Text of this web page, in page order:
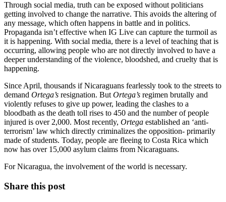
Through social media, truth can be exposed without politicians
getting involved to change the narrative. This avoids the altering of
any message, which often happens in battle and in politics.
Propaganda isn’t effective when IG Live can capture the turmoil as
it is happening. With social media, there is a level of teaching that is
occurring, allowing people who are not directly involved to have a
deeper understanding of the violence, bloodshed, and cruelty that is
happening.
Since April, thousands if Nicaraguans fearlessly took to the streets to
demand Ortega’s resignation. ButOrtega’s regimen brutally and
violently refuses to give up power, leading the clashes to a
bloodbath as the death toll rises to 450 and the number of people
injured is over 2,000. Most recently, Ortega established an ‘anti-
terrorism’ law which directly criminalizes the opposition- primarily
made of students. Today, people are fleeing to Costa Rica which
now has over 15,000 asylum claims from Nicaraguans.
For Nicaragua, the involvement of the world is necessary.
Share this post